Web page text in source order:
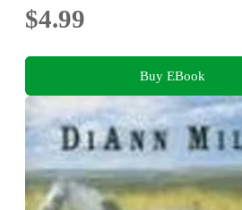
$4.99
Buy EBook